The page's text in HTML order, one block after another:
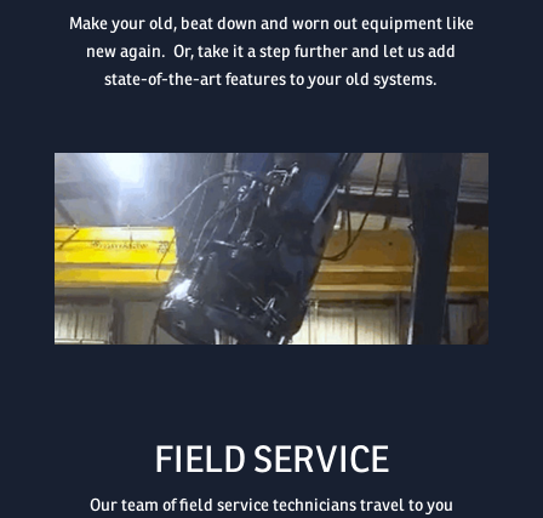
Make your old, beat down and worn out equipment like
new again. Or, take it a step further and let us add
state-of-the-art features to your old systems.

FIELD SERVICE
Our team of field service technicians travel to you